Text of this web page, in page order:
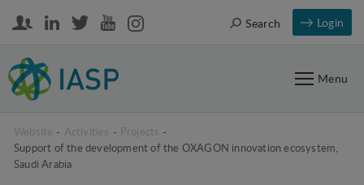
Login
Search
Menu
Website - Activities - Projects -
Support of the development of the OXAGON innovation ecosystem,
Saudi Arabia